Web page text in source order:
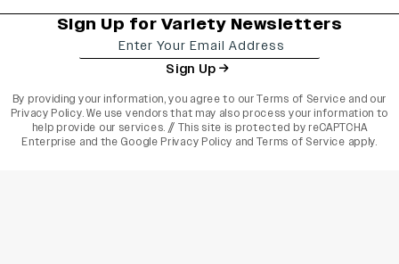
Sign Up for Variety Newsletters
Sign Up
By providing your information, you agree to ourTerms of Service and our
Privacy Policy. We use vendors that may also process your information to
help provide our services. // This site is protected by reCAPTCHA
Enterprise and the Google Privacy Policy and Terms of Service apply.